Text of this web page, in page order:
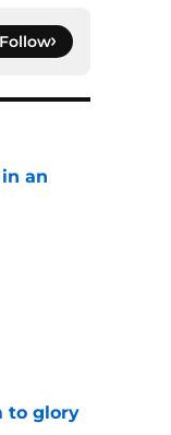
Follow
an
to glory